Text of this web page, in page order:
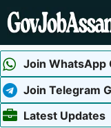
Skip
to
Join WhatsApp
Join Telegram
Latest Updates